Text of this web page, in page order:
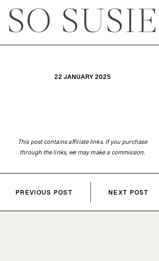
22 JANUARY 2025
This post contains affiliate links. If you purchase
through the links, we may make a commission.
PREVIOUS POST NEXT POST